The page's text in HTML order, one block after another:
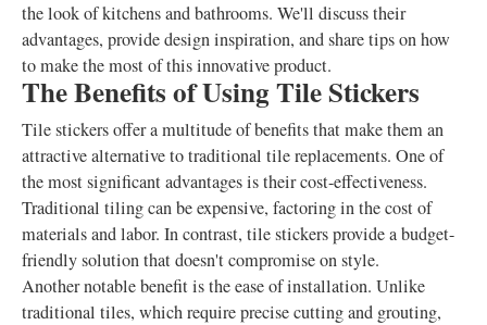
the look of kitchens and bathrooms. We'll discuss their
advantages, provide design inspiration, and share tips on how
to make the most of this innovative product.
The Benefits of Using Tile Stickers
Tile stickers offer a multitude of benefits that make them an
attractive alternative to traditional tile replacements. One of
the most significant advantages is their cost-effectiveness.
Traditional tiling can be expensive, factoring in the cost of
materials and labor. In contrast, tile stickers provide a budget-
friendly solution that doesn't compromise on style.
Another notable benefit is the ease of installation. Unlike
traditional tiles, which require precise cutting and grouting,